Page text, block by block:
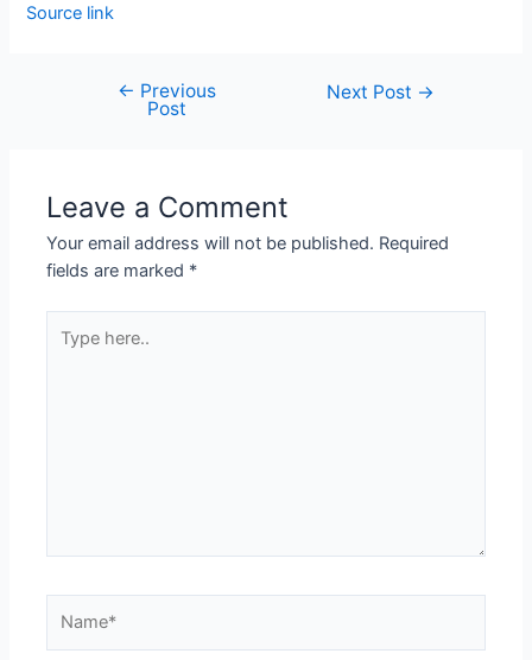
Source link
← Previous
Post
Next Post →
Leave a Comment
Your email address will not be published. Required
fields are marked *